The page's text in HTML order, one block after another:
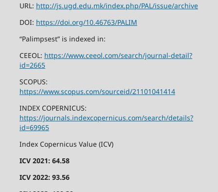
URL: http://js.ugd.edu.mk/index.php/PAL/issue/archive
DOI: https://doi.org/10.46763/PALIM
“Palimpsest” is indexed in:
CEEOL: https://www.ceeol.com/search/journal-detail?
id=2665
SCOPUS:
https://www.scopus.com/sourceid/21101041414
INDEX COPERNICUS:
https://journals.indexcopernicus.com/search/details?
id=69965
Index Copernicus Value (ICV)
ICV 2021: 64.58
ICV 2022: 93.56